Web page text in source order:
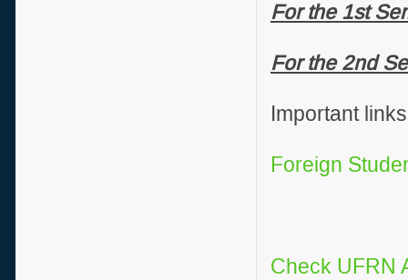
For the 1st
For the 2nd
Important
Foreign
Check UFRN